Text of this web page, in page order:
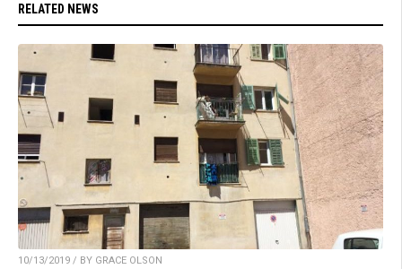
RELATED NEWS
10/13/2019 / BY GRACE OLSON